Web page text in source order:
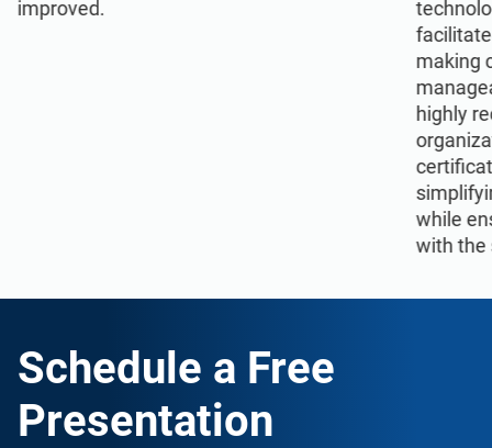
improved.
making
highly
while
with the
Schedule a Free
Presentation